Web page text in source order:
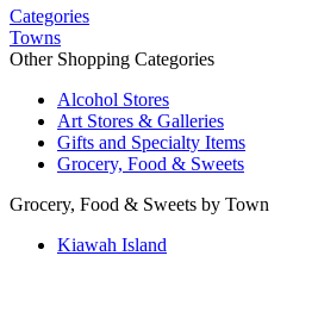
Categories
Towns
Other Shopping Categories
Alcohol Stores
Art Stores & Galleries
Gifts and Specialty Items
Grocery, Food & Sweets
Grocery, Food & Sweets by Town
Kiawah Island